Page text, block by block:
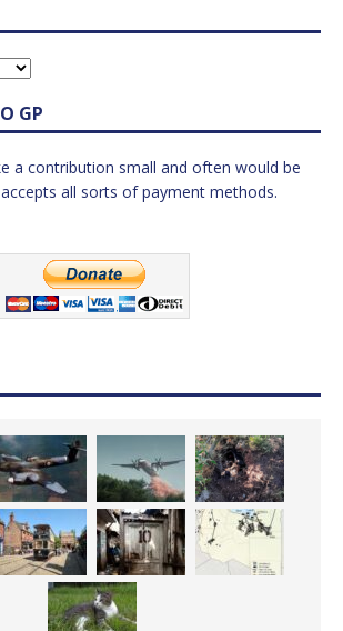
GP
a contribution small and often would be
all sorts of payment methods.